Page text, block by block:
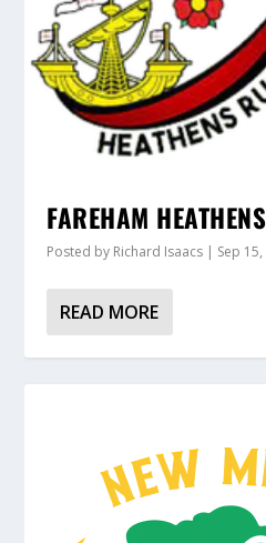
FAREHAM HEATHENS
Posted by Richard Isaacs | Sep
READ MORE